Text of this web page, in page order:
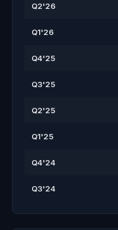
Q2'26
Q1'26
Q4'25
Q3'25
Q2'25
Q1'25
Q4'24
Q3'24